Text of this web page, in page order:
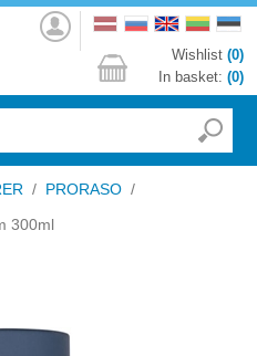
Log
in
Wishlist (0)
In basket: (0)
/ PRORASO /
300ml